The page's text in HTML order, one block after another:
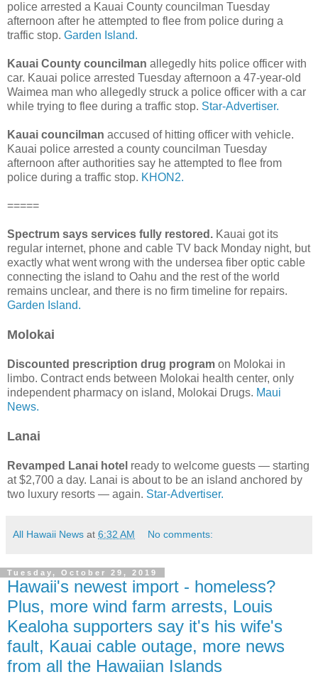
police arrested a Kauai County councilman Tuesday
afternoon after he attempted to flee from police during a
traffic stop. Garden Island.
Kauai County councilman allegedly hits police officer with
car. Kauai police arrested Tuesday afternoon a 47-year-old
Waimea man who allegedly struck a police officer with a car
while trying to flee during a traffic stop. Star-Advertiser.
Kauai councilman accused of hitting officer with vehicle.
Kauai police arrested a county councilman Tuesday
afternoon after authorities say he attempted to flee from
police during a traffic stop. KHON2.
=====
Spectrum says services fully restored. Kauai got its
regular internet, phone and cable TV back Monday night, but
exactly what went wrong with the undersea fiber optic cable
connecting the island to Oahu and the rest of the world
remains unclear, and there is no firm timeline for repairs.
Garden Island.
Molokai
Discounted prescription drug program on Molokai in
limbo. Contract ends between Molokai health center, only
independent pharmacy on island, Molokai Drugs. Maui
News.
Lanai
Revamped Lanai hotel ready to welcome guests — starting
at $2,700 a day. Lanai is about to be an island anchored by
two luxury resorts — again. Star-Advertiser.
All Hawaii News at 6:32 AM No comments:
Tuesday, October 29, 2019
Hawaii's newest import - homeless?
Plus, more wind farm arrests, Louis
Kealoha supporters say it's his wife's
fault, Kauai cable outage, more news
from all the Hawaiian Islands